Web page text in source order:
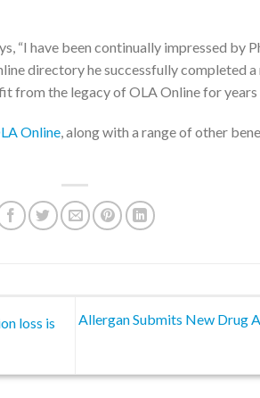
“I have been continually impressed by
directory he successfully completed a
from the legacy of OLA Online for years
Online, along with a range of other
loss is
Allergan Submits New Drug